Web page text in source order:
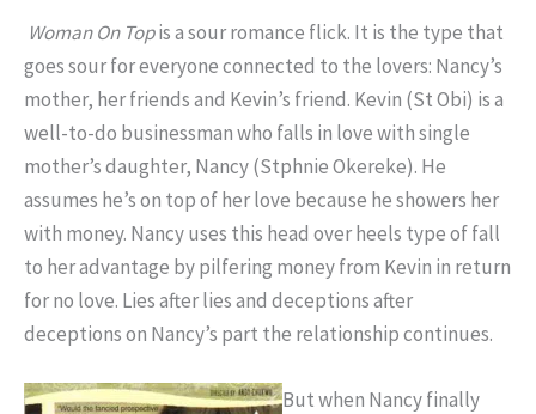
Woman On Topis a sour romance flick. It is the type that
goes sour for everyone connected to the lovers: Nancy’s
mother, her friends and Kevin’s friend. Kevin (St Obi) is a
well-to-do businessman who falls in love with single
mother’s daughter, Nancy (Stphnie Okereke). He
assumes he’s on top of her love because he showers her
with money. Nancy uses this head over heels type of fall
to her advantage by pilfering money from Kevin in return
for no love. Lies after lies and deceptions after
deceptions on Nancy’s part the relationship continues.
But when Nancy finally